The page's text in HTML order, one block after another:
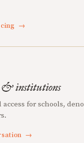
→
& institutions
access for schools,
→